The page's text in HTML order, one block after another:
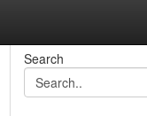
Search